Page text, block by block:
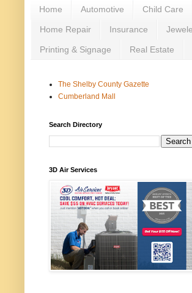
Home Automotive Child Care
Home Repair Insurance
Printing & Signage Real Estate
The Shelby County Gazette
Cumberland Mall
Search Directory
3D Air Services